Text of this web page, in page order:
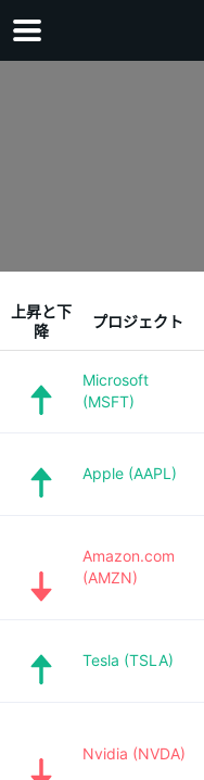
上昇と下
降
プロジェクト
Microsoft
(MSFT)
Apple (AAPL)
Amazon.com
(AMZN)
Tesla (TSLA)
Nvidia (NVDA)